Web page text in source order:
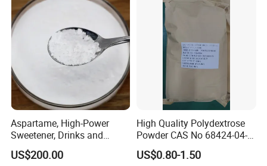
Aspartame, High-Power
Sweetener, Drinks and
Pastries Are Used to Make
Sugar Replacements
US$200.00
High Quality Polydextrose
Powder CAS No 68424-04-4
with Halal Kosher at Best
Price
US$0.80-1.50